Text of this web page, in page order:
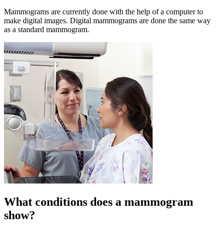
Mammograms are currently done with the help of a computer to
make digital images. Digital mammograms are done the same way
as a standard mammogram.
What conditions does a mammogram
show?